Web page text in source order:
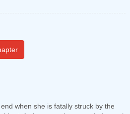
when she is fatally struck by the